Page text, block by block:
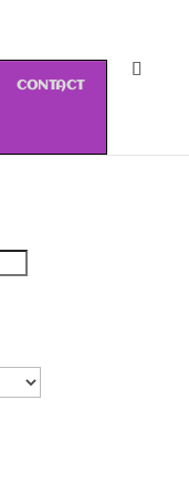
CONTACT